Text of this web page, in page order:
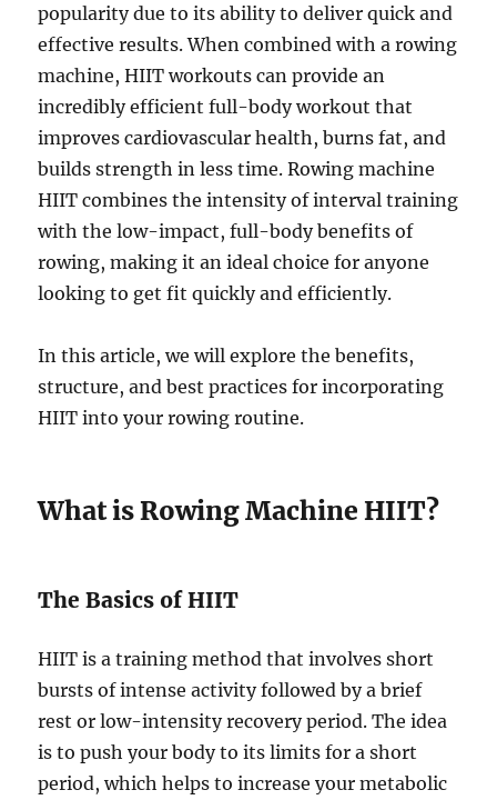
popularity due to its ability to deliver quick and
effective results. When combined with a rowing
machine, HIIT workouts can provide an
incredibly efficient full-body workout that
improves cardiovascular health, burns fat, and
builds strength in less time. Rowing machine
HIIT combines the intensity of interval training
with the low-impact, full-body benefits of
rowing, making it an ideal choice for anyone
looking to get fit quickly and efficiently.
In this article, we will explore the benefits,
structure, and best practices for incorporating
HIIT into your rowing routine.
What is Rowing Machine HIIT?
The Basics of HIIT
HIIT is a training method that involves short
bursts of intense activity followed by a brief
rest or low-intensity recovery period. The idea
is to push your body to its limits for a short
period, which helps to increase your metabolic